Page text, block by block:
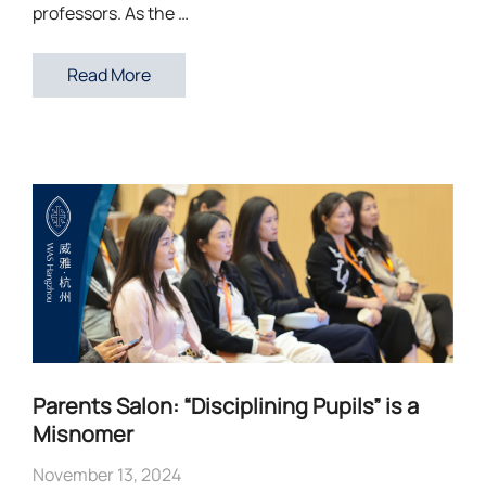
professors. As the …
Read More
Parents Salon: “Disciplining Pupils” is a
Misnomer
November 13, 2024